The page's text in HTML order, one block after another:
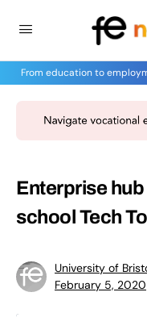
From education to
Enterprise
school Tech
University of
February 5, 2020